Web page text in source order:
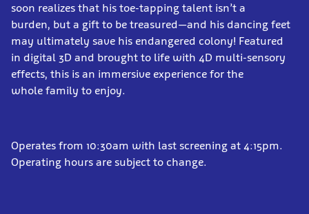
soon realizes that his toe-tapping talent isn’t a
burden, but a gift to be treasured—and his dancing feet
may ultimately save his endangered colony! Featured
in digital 3D and brought to life with 4D multi-sensory
effects, this is an immersive experience for the
whole family to enjoy.
Operates from 10:30am with last screening at 4:15pm.
Operating hours are subject to change.